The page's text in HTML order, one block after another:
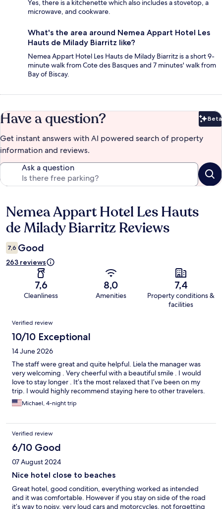
Yes, there is a kitchenette which also includes a stovetop, a
microwave, and cookware.
What's the area around Nemea Appart Hotel Les
Hauts de Milady Biarritz like?
Nemea Appart Hotel Les Hauts de Milady Biarritz is a short 9-
minute walk from Cote des Basques and 7 minutes' walk from
Bay of Biscay.
Have a question? Beta
Get instant answers with AI powered search of property
information and reviews.
Ask a question
Reviews
Nemea Appart Hotel Les Hauts
de Milady Biarritz Reviews
7,6 Good
263 reviews
7,6
Cleanliness
8,0
Amenities
7,4
Property conditions &
facilities
Reviews
Verified review
10/10 Exceptional
14 June 2026
The staff were great and quite helpful. Liela the manager was
very welcoming . Very cheerful with a beautiful smile . I would
love to stay longer . It’s the most relaxed that I’ve been on my
trip. I would highly recommend staying here to other travelers.
Michael, 4-night trip
Verified review
6/10 Good
07 August 2024
Nice hotel close to beaches
Great hotel, good condition, everything worked as intended
and it was comfortable. However if you stay on side of the road
it’s way to noisy, very loud cars and motorcycles, not forgetting